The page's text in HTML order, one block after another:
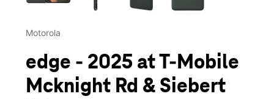
Motorola
edge - 2025 at T-Mobile
Mcknight Rd & Siebert